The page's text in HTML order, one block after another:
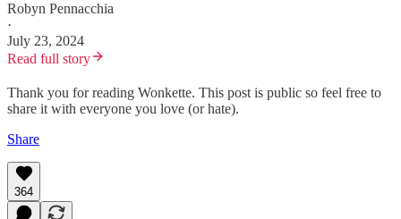
Robyn Pennacchia
·
July 23, 2024
Read full story
Thank you for reading Wonkette. This post is public so feel free to
share it with everyone you love (or hate).
Share
364